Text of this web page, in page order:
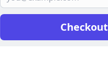
Checkout